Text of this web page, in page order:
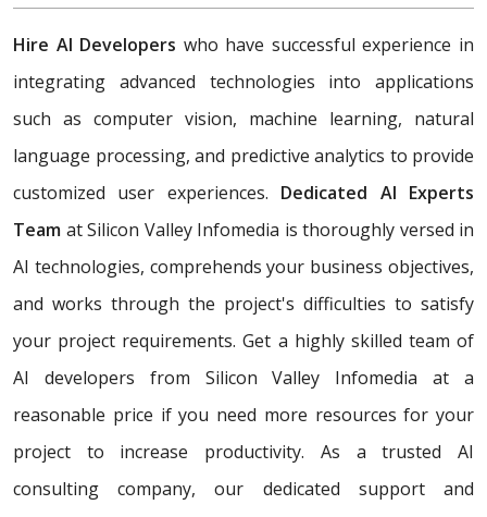
Hire AI Developers who have successful experience in
integrating advanced technologies into applications
such as computer vision, machine learning, natural
language processing, and predictive analytics to provide
customized user experiences. Dedicated AI Experts
Team at Silicon Valley Infomedia is thoroughly versed in
AI technologies, comprehends your business objectives,
and works through the project's difficulties to satisfy
your project requirements. Get a highly skilled team of
AI developers from Silicon Valley Infomedia at a
reasonable price if you need more resources for your
project to increase productivity. As a trusted AI
consulting company, our dedicated support and